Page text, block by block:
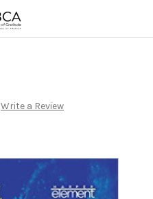
Write a Review